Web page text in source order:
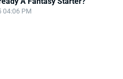
04:06 PM